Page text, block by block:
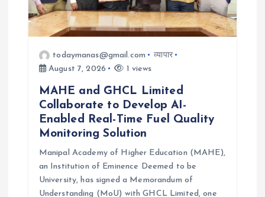
todaymanas@gmail.com
व्यापार
August 7, 2026
1 views
MAHE and GHCL Limited
Collaborate to Develop AI-
Enabled Real-Time Fuel Quality
Monitoring Solution
Manipal Academy of Higher Education (MAHE),
an Institution of Eminence Deemed to be
University, has signed a Memorandum of
Understanding (MoU) with GHCL Limited, one